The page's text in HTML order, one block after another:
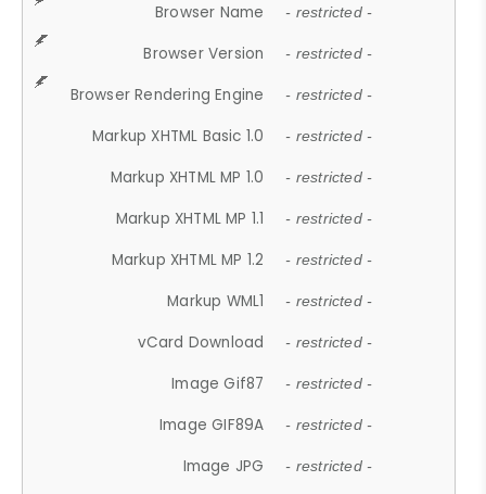
Browser Name - restricted -
Browser Version - restricted -
Browser Rendering Engine - restricted -
Markup XHTML Basic 1.0 - restricted -
Markup XHTML MP 1.0 - restricted -
Markup XHTML MP 1.1 - restricted -
Markup XHTML MP 1.2 - restricted -
Markup WML1 - restricted -
vCard Download - restricted -
Image Gif87 - restricted -
Image GIF89A - restricted -
Image JPG - restricted -